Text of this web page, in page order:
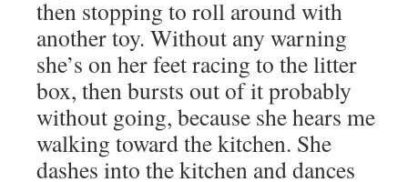
then stopping to roll around with
another toy. Without any warning
she’s on her feet racing to the litter
box, then bursts out of it probably
without going, because she hears me
walking toward the kitchen. She
dashes into the kitchen and dances